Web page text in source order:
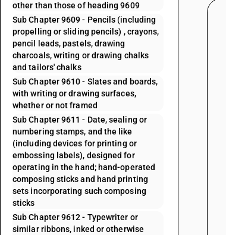
other than those of heading 9609
Sub Chapter 9609 - Pencils (including
propelling or sliding pencils) , crayons,
pencil leads, pastels, drawing
charcoals, writing or drawing chalks
and tailors' chalks
Sub Chapter 9610 - Slates and boards,
with writing or drawing surfaces,
whether or not framed
Sub Chapter 9611 - Date, sealing or
numbering stamps, and the like
(including devices for printing or
embossing labels), designed for
operating in the hand; hand-operated
composing sticks and hand printing
sets incorporating such composing
sticks
Sub Chapter 9612 - Typewriter or
similar ribbons, inked or otherwise